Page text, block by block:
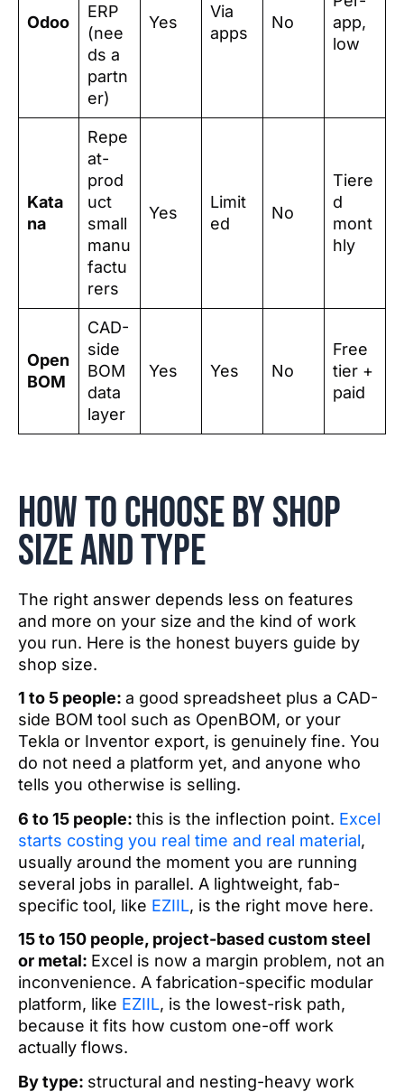
Odoo
ERP
(nee
ds a
partn
er)
Yes
Via
apps
No
app,
low
Kata
na
Repe
at-
prod
uct
small
manu
factu
rers
Yes
Limit
ed
No
Tiere
d
mont
hly
Open
BOM
CAD-
side
BOM
data
layer
Yes Yes No
Free
tier +
paid
How to choose by shop
size and type
The right answer depends less on features
and more on your size and the kind of work
you run. Here is the honest buyers guide by
shop size.
1 to 5 people: a good spreadsheet plus a CAD-
side BOM tool such as OpenBOM, or your
Tekla or Inventor export, is genuinely fine. You
do not need a platform yet, and anyone who
tells you otherwise is selling.
6 to 15 people: this is the inflection point. Excel
starts costing you real time and real material,
usually around the moment you are running
several jobs in parallel. A lightweight, fab-
specific tool, like EZIIL, is the right move here.
15 to 150 people, project-based custom steel
or metal: Excel is now a margin problem, not an
inconvenience. A fabrication-specific modular
platform, like EZIIL, is the lowest-risk path,
because it fits how custom one-off work
actually flows.
By type: structural and nesting-heavy work